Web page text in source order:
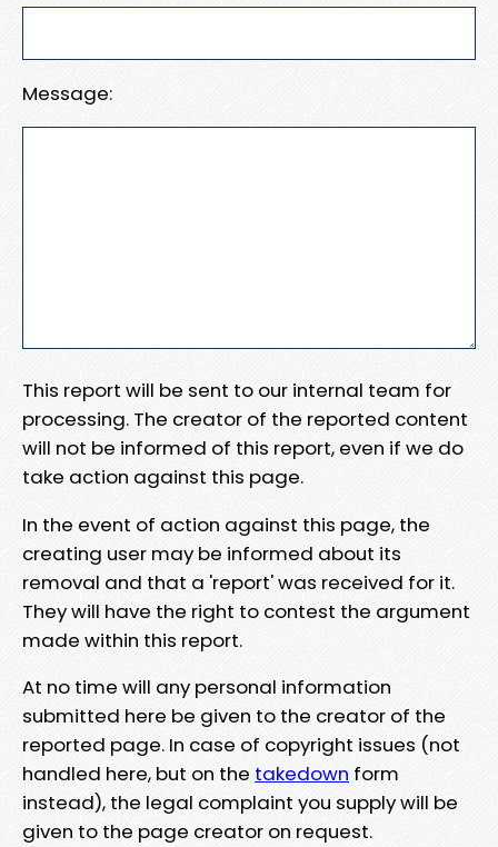
Message:
This report will be sent to our internal team for
processing. The creator of the reported content
will not be informed of this report, even if we do
take action against this page.
In the event of action against this page, the
creating user may be informed about its
removal and that a 'report' was received for it.
They will have the right to contest the argument
made within this report.
At no time will any personal information
submitted here be given to the creator of the
reported page. In case of copyright issues (not
handled here, but on the takedown form
instead), the legal complaint you supply will be
given to the page creator on request.